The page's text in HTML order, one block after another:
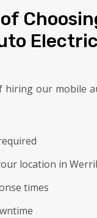
hiring our mobile
location in
times